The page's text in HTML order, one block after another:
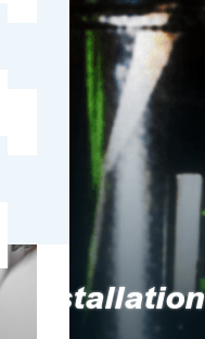
Installation